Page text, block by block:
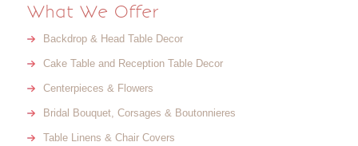
What We Offer
Backdrop & Head Table Decor
Cake Table and Reception Table Decor
Centerpieces & Flowers
Bridal Bouquet, Corsages & Boutonnieres
Table Linens & Chair Covers